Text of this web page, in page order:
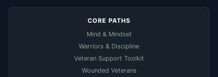
CORE PATHS
Mind & Mindset
Warriors & Discipline
Veteran Support Toolkit
Wounded Veterans